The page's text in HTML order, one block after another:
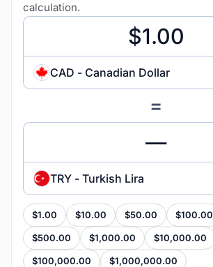
calculation.
CAD - Canadian Dollar
=
TRY - Turkish Lira
$1.00 $10.00 $50.00 $100.00
$500.00 $1,000.00 $10,000.00
$100,000.00 $1,000,000.00